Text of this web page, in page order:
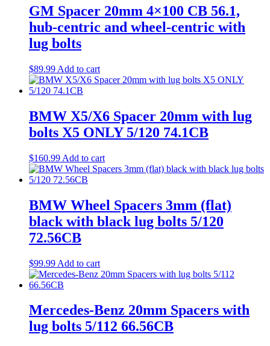
GM Spacer 20mm 4×100 CB 56.1,
hub-centric and wheel-centric with
lug bolts
$89.99 Add to cart
BMW X5/X6 Spacer 20mm with lug
bolts X5 ONLY 5/120 74.1CB
$160.99 Add to cart
BMW Wheel Spacers 3mm (flat)
black with black lug bolts 5/120
72.56CB
$99.99 Add to cart
Mercedes-Benz 20mm Spacers with
lug bolts 5/112 66.56CB